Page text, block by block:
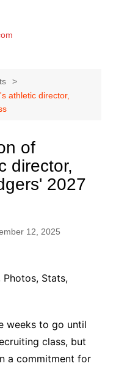
athletic director,
of
director,
2027
12, 2025
Photos, Stats,
weeks to go until
class, but
a commitment for